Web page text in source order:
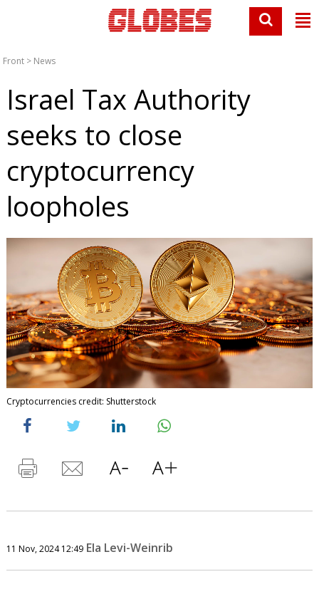
Front > News
Israel Tax Authority
seeks to close
cryptocurrency
loopholes
Cryptocurrencies credit: Shutterstock
11 Nov, 2024 12:49 Ela Levi-Weinrib